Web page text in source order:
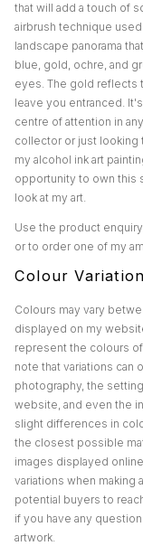
that will add a touch of
airbrush technique
landscape panorama
blue, gold, ochre, and
eyes. The gold reflects
leave you entranced.
centre of attention in
collector or just looking
my alcohol ink art
opportunity to own this
look at my art.
Use the product
or to order one of my
Colour
Colours may vary
displayed on my
represent the colours
note that variations can
photography, the
website, and even the
slight differences in
the closest possible
images displayed
variations when making
potential buyers to
if you have any
artwork.